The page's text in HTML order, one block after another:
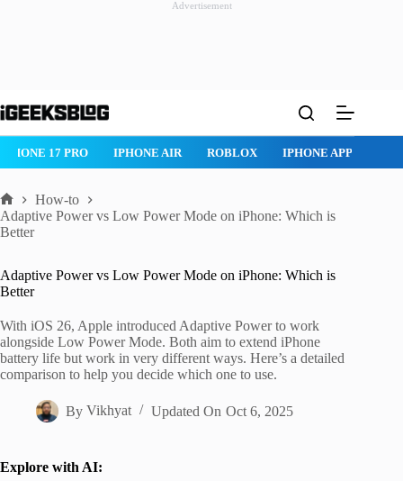
Advertisement
to
IPHONE 17 PRO IPHONE AIR ROBLOX IPHONE APPS
Home
How-to
Adaptive Power vs Low Power Mode on iPhone: Which is
Better
Adaptive Power vs Low Power Mode on iPhone: Which is
Better
With iOS 26, Apple introduced Adaptive Power to work
alongside Low Power Mode. Both aim to extend iPhone
battery life but work in very different ways. Here’s a detailed
comparison to help you decide which one to use.
By Vikhyat Updated On Oct 6, 2025
Explore with AI: